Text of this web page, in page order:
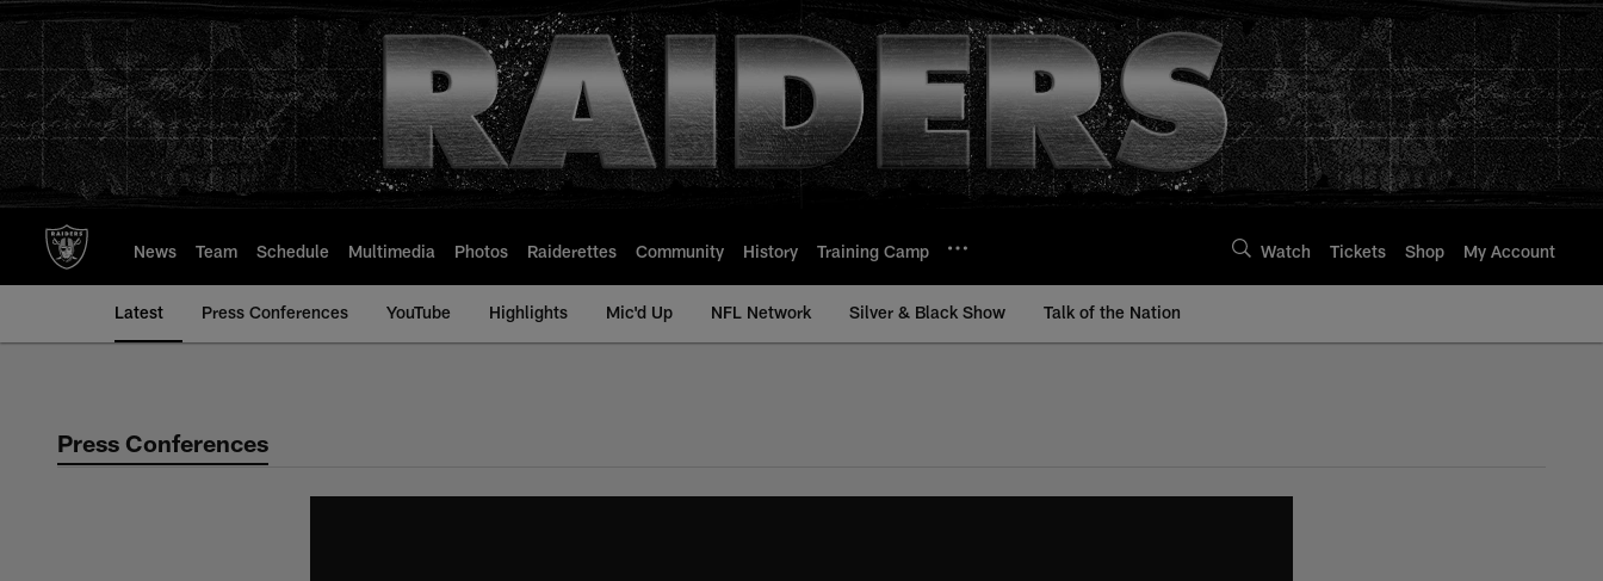
to
main
content
News Team Schedule Multimedia Photos Raiderettes Community History Training Camp Watch Tickets Shop My Account
Latest Press Conferences YouTube Highlights Mic'd Up NFL Network Silver & Black Show Talk of the Nation
Press Conferences